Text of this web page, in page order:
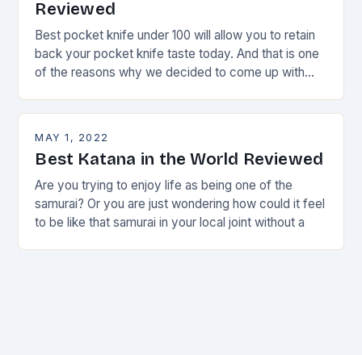
Reviewed
Best pocket knife under 100 will allow you to retain
back your pocket knife taste today. And that is one
of the reasons why we decided to come up with
MAY 1, 2022
Best Katana in the World Reviewed
Are you trying to enjoy life as being one of the
samurai? Or you are just wondering how could it feel
to be like that samurai in your local joint without a